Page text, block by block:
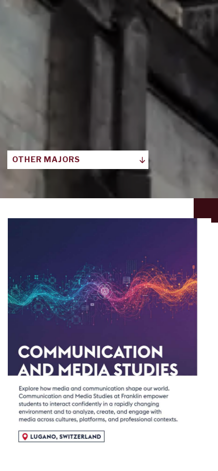
OTHER MAJORS
COMMUNICATION AND MEDIA STUDIES
ECONOMICS
HEALTH SCIENCES
HISTORY
INTERNATIONAL MANAGEMENT
INTERNATIONAL MARKETING
POLITICAL SCIENCE
POLITICAL SCIENCE WITH AN EMPHASIS
IN GLOBAL POLITICAL ECONOMY
PSYCHOLOGY
SOCIAL JUSTICE AND SUSTAINABILITY
VISUAL COMMUNICATION ARTS